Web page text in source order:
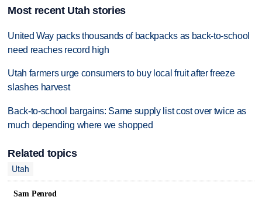
Most recent Utah stories
United Way packs thousands of backpacks as back-to-school
need reaches record high
Utah farmers urge consumers to buy local fruit after freeze
slashes harvest
Back-to-school bargains: Same supply list cost over twice as
much depending where we shopped
Related topics
Utah
Sam Penrod